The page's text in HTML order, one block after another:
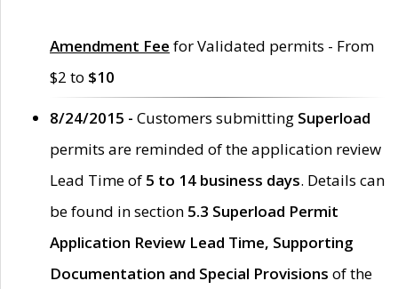
Amendment Fee for Validated permits - From
$2 to $10
8/24/2015 - Customers submitting Superload
permits are reminded of the application review
Lead Time of 5 to 14 business days. Details can
be found in section 5.3 Superload Permit
Application Review Lead Time, Supporting
Documentation and Special Provisions of the